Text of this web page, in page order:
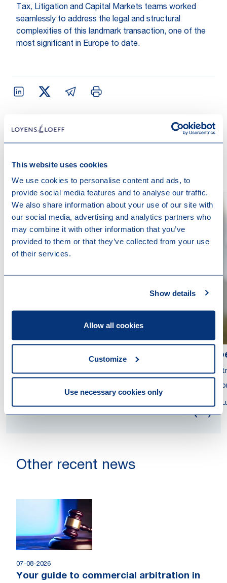
This website uses cookies
We use cookies to personalise content and ads, to
provide social media features and to analyse our traffic.
We also share information about your use of our site with
our social media, advertising and analytics partners who
may combine it with other information that you’ve
provided to them or that they’ve collected from your use
of their services.
Show details
Allow all cookies
Customize
Use necessary cookies only
Tax, Litigation and Capital Markets teams worked
seamlessly to address the legal and structural
complexities of this landmark transaction, one of the
most significant in Europe to date.
Ana Nicoleta Andreiana
Partner
Other recent news
07-08-2026
Your guide to commercial arbitration in